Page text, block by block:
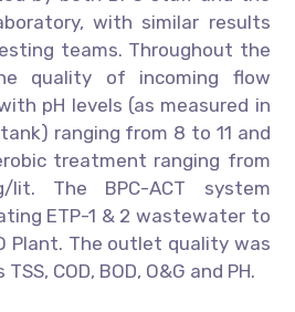
with similar results
teams. Throughout the
quality of incoming flow
pH levels (as measured in
ranging from 8 to 11 and
treatment ranging from
The BPC-ACT system
ETP-1 & 2 wastewater to
Plant. The outlet quality was
COD, BOD, O&G and PH.